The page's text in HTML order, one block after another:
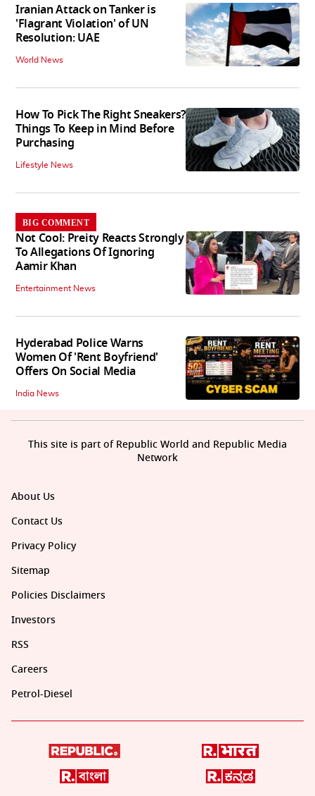
Iranian Attack on Tanker is
'Flagrant Violation' of UN
Resolution: UAE
World News
How To Pick The Right Sneakers?
Things To Keep in Mind Before
Purchasing
Lifestyle News
BIG COMMENT
Not Cool: Preity Reacts Strongly
To Allegations Of Ignoring
Aamir Khan
Entertainment News
Hyderabad Police Warns
Women Of 'Rent Boyfriend'
Offers On Social Media
India News
About Us
Contact Us
Privacy Policy
Sitemap
Policies Disclaimers
Investors
RSS
Careers
Petrol-Diesel
This site is part of Republic World and Republic Media
Network